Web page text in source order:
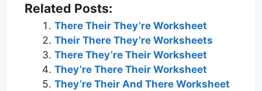
Related Posts:
There Their They’re Worksheet
Their There They’re Worksheets
There They’re Their Worksheet
They’re There Their Worksheet
They’re Their And There Worksheet